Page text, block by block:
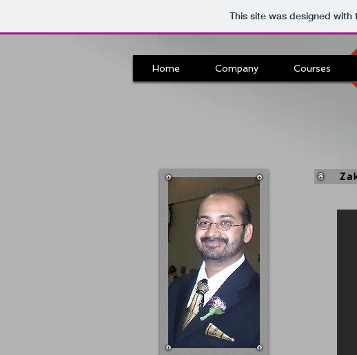
This site was designed with
Home Company Courses